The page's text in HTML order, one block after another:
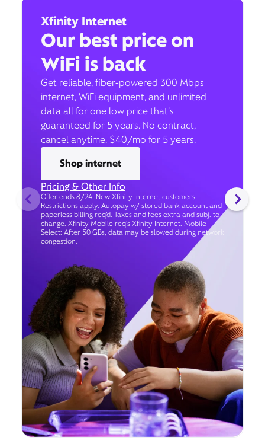
Xfinity Internet
Our best price on
WiFi is back
Get reliable, fiber-powered 300 Mbps
internet, WiFi equipment, and unlimited
data all for one low price that’s
guaranteed for 5 years. No contract,
cancel anytime. $40/mo for 5 years.
Shop internet
Pricing & Other Info
Offer ends 8/24. New Xfinity Internet customers.
Restrictions apply. Autopay w/ stored bank account and
paperless billing req’d. Taxes and fees extra and subj. to
change. Xfinity Mobile req's Xfinity Internet. Mobile
Select: After 50 GBs, data may be slowed during network
congestion.